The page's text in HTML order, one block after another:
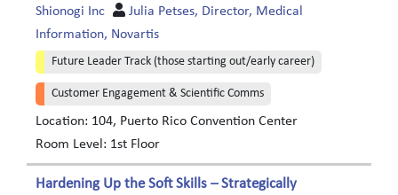
Shionogi Inc
Julia Petses, Director, Medical
Information, Novartis
Future Leader Track (those starting out/early career)
Customer Engagement & Scientific Comms
Location: 104, Puerto Rico Convention Center
Room Level: 1st Floor
Hardening Up the Soft Skills – Strategically